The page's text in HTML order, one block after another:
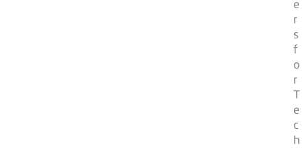
e
r
s
f
o
r
T
e
c
h